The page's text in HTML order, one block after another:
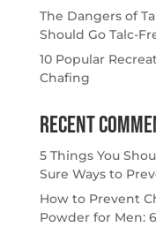
The Dangers of
Should Go Talc-
10 Popular
Chafing
Recent
5 Things You
Sure Ways to
How to Prevent
Powder for Men: